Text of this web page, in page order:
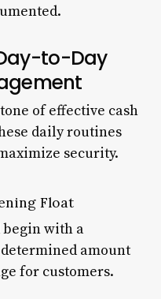
to-Day
of effective cash
daily routines
security.
Float
begin with a
amount
for customers.